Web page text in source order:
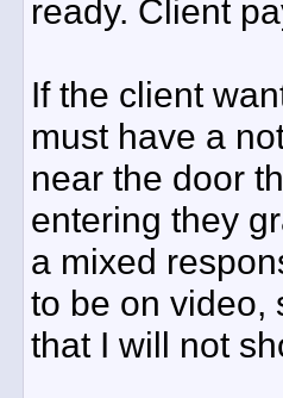
ready. Client
If the client
must have a
near the door
entering they
a mixed
to be on video,
that I will not